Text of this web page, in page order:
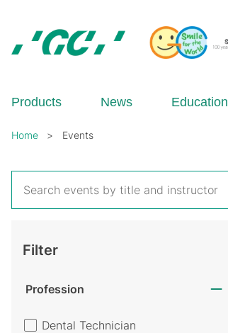
content
N.V.
Products News Education
Breadcrumb
Home Events
Filter
Profession
Dental Technician